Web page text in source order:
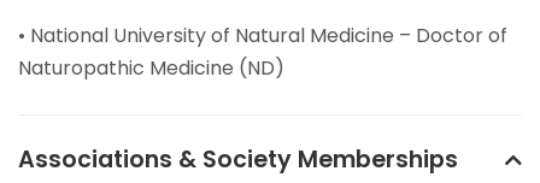
• National University of Natural Medicine – Doctor of
Naturopathic Medicine (ND)
Associations & Society Memberships